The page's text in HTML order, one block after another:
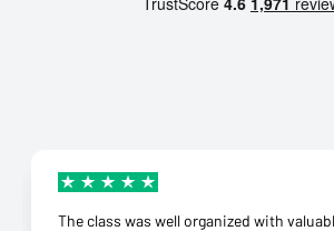
The class was well organized with